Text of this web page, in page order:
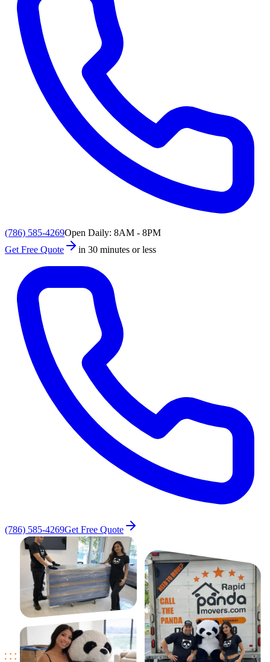
(786) 585-4269Open Daily: 8AM - 8PM
Get Free Quote
in 30 minutes or less
(786) 585-4269Get Free Quote